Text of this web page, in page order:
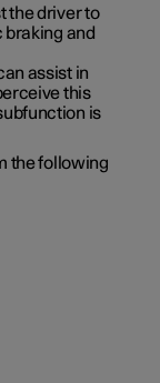
the driver to
and
assist in
this
is
the following